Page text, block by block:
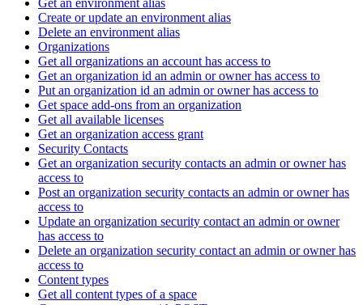
Create or update an environment alias
Delete an environment alias
Organizations
Get all organizations an account has access to
Get an organization id an admin or owner has access to
Put an organization id an admin or owner has access to
Get space add-ons from an organization
Get all available licenses
Get an organization access grant
Security Contacts
Get an organization security contacts an admin or owner has
access to
Post an organization security contacts an admin or owner has
access to
Update an organization security contact an admin or owner
has access to
Delete an organization security contact an admin or owner has
access to
Content types
Get all content types of a space